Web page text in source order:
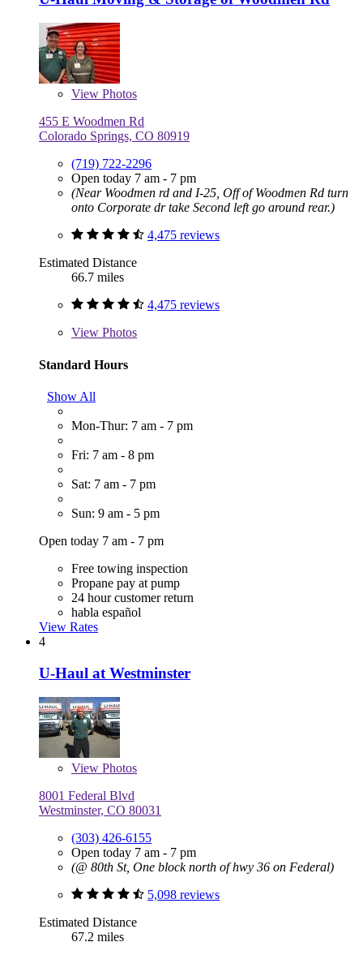
View Photos
455 E Woodmen Rd
Colorado Springs, CO 80919
(719) 722-2296
Open today 7 am - 7 pm
(Near Woodmen rd and I-25, Off of Woodmen Rd turn
onto Corporate dr take Second left go around rear.)
4,475 reviews
Estimated Distance
66.7 miles
4,475 reviews
View Photos
Standard Hours
Show All
Mon-Thur: 7 am - 7 pm
Fri: 7 am - 8 pm
Sat: 7 am - 7 pm
Sun: 9 am - 5 pm
Open today 7 am - 7 pm
Free towing inspection
Propane pay at pump
24 hour customer return
habla español
View Rates
4
U-Haul at Westminster
View Photos
8001 Federal Blvd
Westminster, CO 80031
(303) 426-6155
Open today 7 am - 7 pm
(@ 80th St, One block north of hwy 36 on Federal)
5,098 reviews
Estimated Distance
67.2 miles